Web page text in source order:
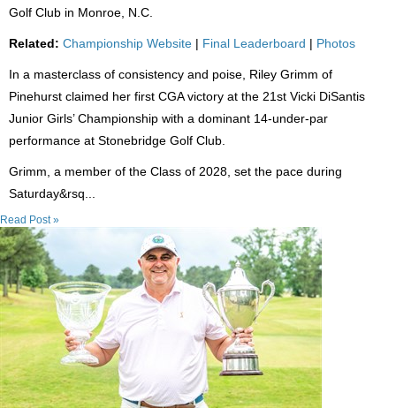
Golf Club in Monroe, N.C.
Related: Championship Website | Final Leaderboard | Photos
In a masterclass of consistency and poise, Riley Grimm of
Pinehurst claimed her first CGA victory at the 21st Vicki DiSantis
Junior Girls’ Championship with a dominant 14-under-par
performance at Stonebridge Golf Club.
Grimm, a member of the Class of 2028, set the pace during
Saturday&rsq...
Read Post »